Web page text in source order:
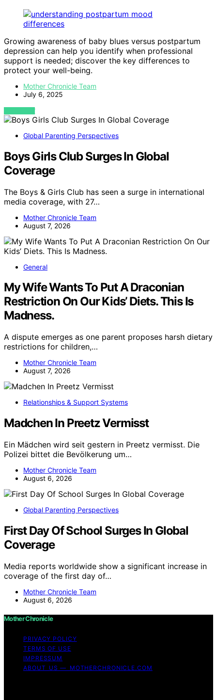
Growing awareness of baby blues versus postpartum
depression can help you identify when professional
support is needed; discover the key differences to
protect your well-being.
Mother Chronicle Team
July 6, 2025
VIEW POST
Global Parenting Perspectives
Boys Girls Club Surges In Global
Coverage
The Boys & Girls Club has seen a surge in international
media coverage, with 27…
Mother Chronicle Team
August 7, 2026
General
My Wife Wants To Put A Draconian
Restriction On Our Kids’ Diets. This Is
Madness.
A dispute emerges as one parent proposes harsh dietary
restrictions for children,…
Mother Chronicle Team
August 7, 2026
Relationships & Support Systems
Madchen In Preetz Vermisst
Ein Mädchen wird seit gestern in Preetz vermisst. Die
Polizei bittet die Bevölkerung um…
Mother Chronicle Team
August 6, 2026
Global Parenting Perspectives
First Day Of School Surges In Global
Coverage
Media reports worldwide show a significant increase in
coverage of the first day of…
Mother Chronicle Team
August 6, 2026
Mother Chronicle
PRIVACY POLICY
TERMS OF USE
IMPRESSUM
ABOUT US — MOTHERCHRONICLE.COM